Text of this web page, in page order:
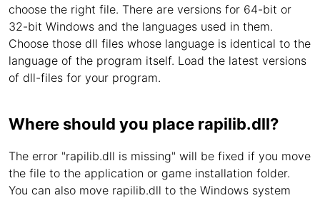
choose the right file. There are versions for 64-bit or
32-bit Windows and the languages used in them.
Choose those dll files whose language is identical to the
language of the program itself. Load the latest versions
of dll-files for your program.
Where should you place rapilib.dll?
The error "rapilib.dll is missing" will be fixed if you move
the file to the application or game installation folder.
You can also move rapilib.dll to the Windows system